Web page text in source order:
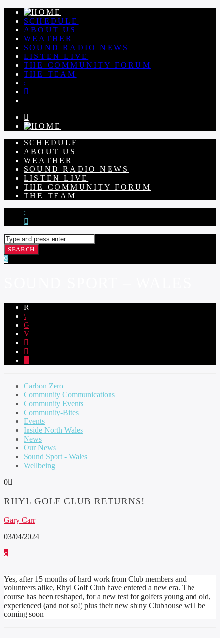
SCHEDULE
ABOUT US
WEATHER
SOUND RADIO NEWS
LISTEN LIVE
THE COMMUNITY FORUM
THE TEAM
SCHEDULE
ABOUT US
WEATHER
SOUND RADIO NEWS
LISTEN LIVE
THE COMMUNITY FORUM
THE TEAM
Carbon Zero
Community Communications
Community Events
Community-Bites
Events
Inside North Wales
News
Our News
Sound Sport - Wales
Wellbeing
0
RHYL GOLF CLUB RETURNS!
Gary Carr
03/04/2024
Yes, after 15 months of hard work from Club members and
volunteers alike, Rhyl Golf Club have entered a new era. The
course has been reshaped, for a new test for golfers young and old,
experienced (and not so!) plus their new shiny Clubhouse will be
coming soon